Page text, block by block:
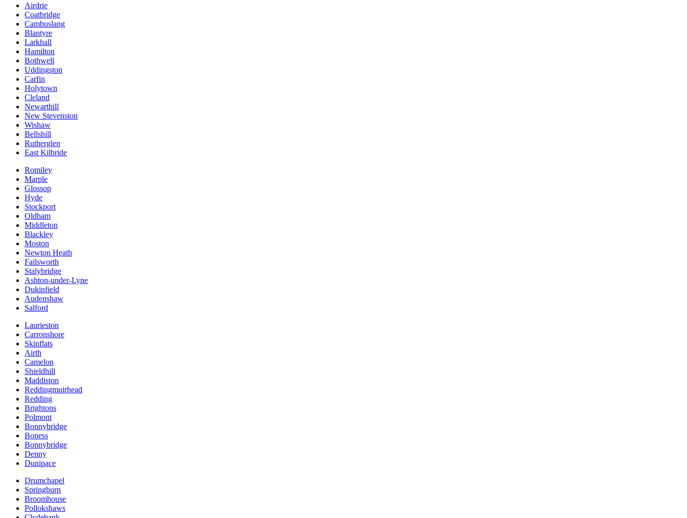
Airdrie
Coatbridge
Cambuslang
Blantyre
Larkhall
Hamilton
Bothwell
Uddingston
Carfin
Holytown
Cleland
Newarthill
New Stevenston
Wishaw
Bellshill
Rutherglen
East Kilbride
Romiley
Marple
Glossop
Hyde
Stockport
Oldham
Middleton
Blackley
Moston
Newton Heath
Failsworth
Stalybridge
Ashton-under-Lyne
Dukinfield
Audenshaw
Salford
Laurieston
Carronshore
Skinflats
Airth
Camelon
Shieldhill
Maddiston
Reddingmuirhead
Redding
Brightons
Polmont
Bonnybridge
Boness
Bonnybridge
Denny
Dunipace
Drumchapel
Springburn
Broomhouse
Pollokshaws